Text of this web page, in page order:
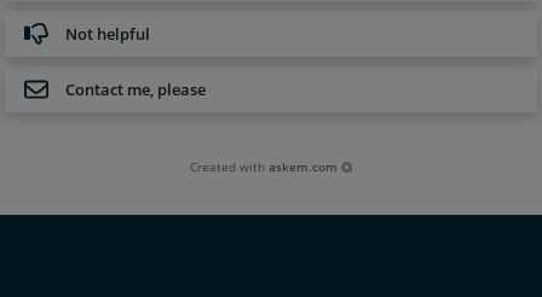
Not helpful
Contact me, please
Created withaskem.com